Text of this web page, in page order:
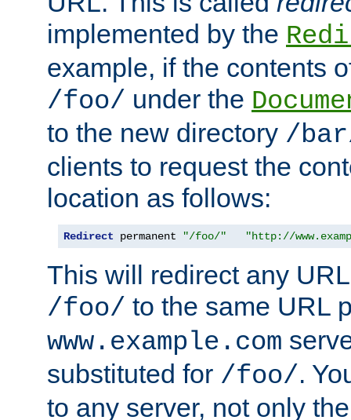
implemented by the
example, if the contents
/foo/ under the
to the new directory /
clients to request the
location as follows:
Redirect permanent "/foo/" "http://
This will redirect any
/foo/ to the same URL
www.example.com
substituted for /foo/.
to any server, not only